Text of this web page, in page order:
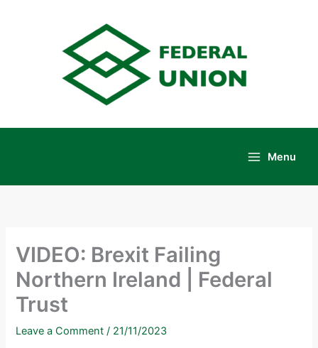
Menu
VIDEO: Brexit Failing
Northern Ireland | Federal
Trust
Leave a Comment / 21/11/2023